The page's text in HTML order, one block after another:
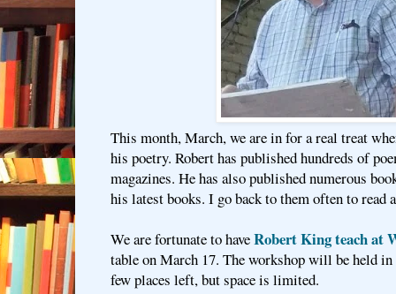
This month, March, we are in for a real treat
his poetry. Robert has published hundreds of
magazines. He has also published numerous
his latest books. I go back to them often to read
We are fortunate to haveRobert King teach at
table on March 17. The workshop will be held in
few places left, but space is limited.